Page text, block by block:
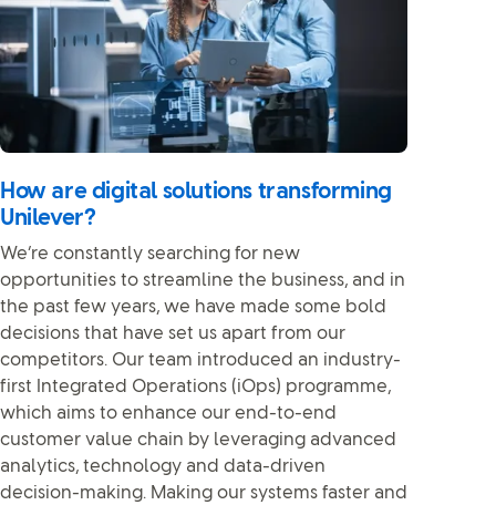
How are digital solutions transforming
Unilever?
We’re constantly searching for new
opportunities to streamline the business, and in
the past few years, we have made some bold
decisions that have set us apart from our
competitors. Our team introduced an industry-
first Integrated Operations (iOps) programme,
which aims to enhance our end-to-end
customer value chain by leveraging advanced
analytics, technology and data-driven
decision-making. Making our systems faster and